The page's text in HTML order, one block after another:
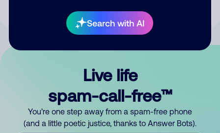
Search with AI
Live life
spam-call-free™
You’re one step away from a spam-free phone
(and a little poetic justice, thanks to Answer Bots).